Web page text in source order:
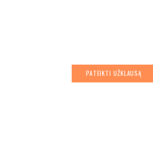
PATEIKTI UŽKLAUSĄ